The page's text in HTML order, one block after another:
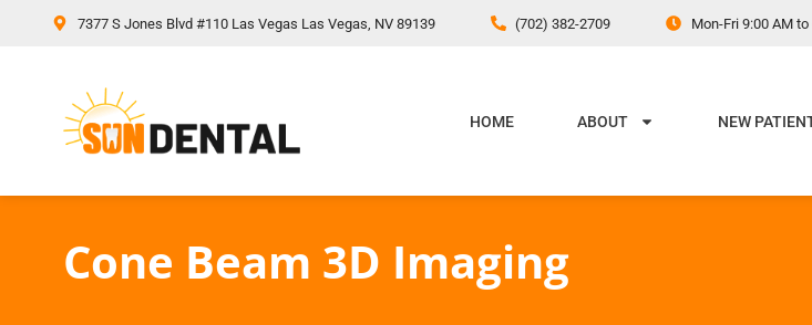
content 7377 S Jones Blvd #110 Las Vegas Las Vegas, NV 89139 (702) 382-2709 Mon-Fri 9:00 AM to
HOME ABOUT NEW
Cone Beam 3D Imaging